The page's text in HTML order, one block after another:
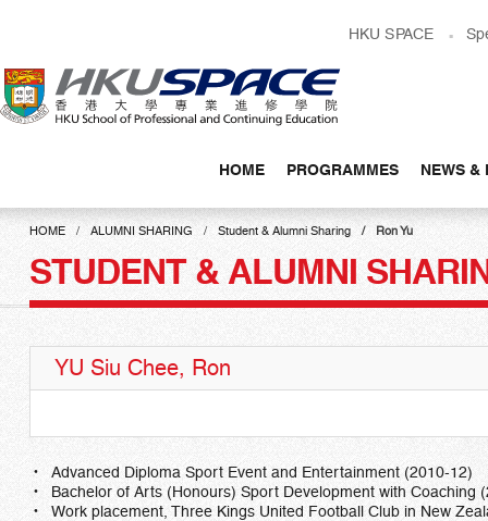
content
HKU SPACE
HOME PROGRAMMES NEWS &
Main
contentHOME ALUMNI SHARING Student & Alumni Sharing Ron Yu
STUDENT & ALUMNI
YU Siu Chee, Ron
Advanced Diploma Sport Event and Entertainment (2010-12)
Bachelor of Arts (Honours) Sport Development with Coaching
Work placement, Three Kings United Football Club in New